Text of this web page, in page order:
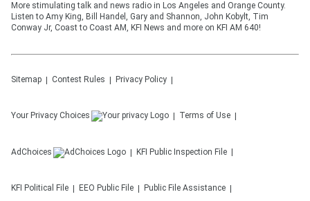
More stimulating talk and news radio in Los Angeles and Orange County.
Listen to Amy King, Bill Handel, Gary and Shannon, John Kobylt, Tim
Conway Jr, Coast to Coast AM, KFI News and more on KFI AM 640!
Sitemap Contest Rules Privacy Policy
Your Privacy Choices Terms of Use
AdChoices KFI Public Inspection File
KFI Political File EEO Public File Public File Assistance